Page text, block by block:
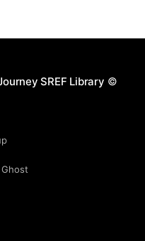
SREF Library ©